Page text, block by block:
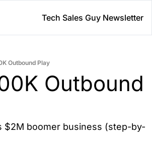
Tech Sales Guy Newsletter
Outbound Play
Outbound
$2M boomer business (step-by-